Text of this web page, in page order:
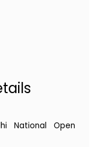
National Open